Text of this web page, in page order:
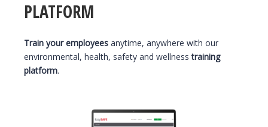
PLATFORM
Train your employees anytime, anywhere with our
environmental, health, safety and wellnesstraining
platform.